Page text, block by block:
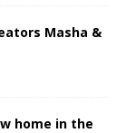
Masha &
home in the